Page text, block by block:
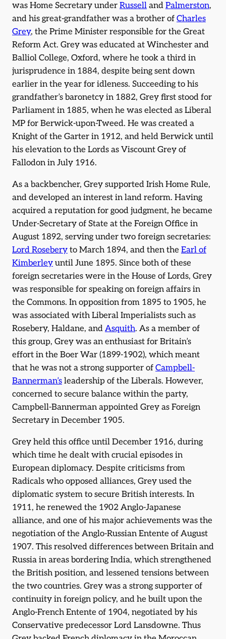
was Home Secretary under Russell and Palmerston,
and his great-grandfather was a brother of Charles
Grey, the Prime Minister responsible for the Great
Reform Act. Grey was educated at Winchester and
Balliol College, Oxford, where he took a third in
jurisprudence in 1884, despite being sent down
earlier in the year for idleness. Succeeding to his
grandfather’s baronetcy in 1882, Grey first stood for
Parliament in 1885, when he was elected as Liberal
MP for Berwick-upon-Tweed. He was created a
Knight of the Garter in 1912, and held Berwick until
his elevation to the Lords as Viscount Grey of
Fallodon in July 1916.
As a backbencher, Grey supported Irish Home Rule,
and developed an interest in land reform. Having
acquired a reputation for good judgment, he became
Under-Secretary of State at the Foreign Office in
August 1892, serving under two foreign secretaries:
Lord Rosebery to March 1894, and then the Earl of
Kimberley until June 1895. Since both of these
foreign secretaries were in the House of Lords, Grey
was responsible for speaking on foreign affairs in
the Commons. In opposition from 1895 to 1905, he
was associated with Liberal Imperialists such as
Rosebery, Haldane, and Asquith. As a member of
this group, Grey was an enthusiast for Britain’s
effort in the Boer War (1899-1902), which meant
that he was not a strong supporter of Campbell-
Bannerman’s leadership of the Liberals. However,
concerned to secure balance within the party,
Campbell-Bannerman appointed Grey as Foreign
Secretary in December 1905.
Grey held this office until December 1916, during
which time he dealt with crucial episodes in
European diplomacy. Despite criticisms from
Radicals who opposed alliances, Grey used the
diplomatic system to secure British interests. In
1911, he renewed the 1902 Anglo-Japanese
alliance, and one of his major achievements was the
negotiation of the Anglo-Russian Entente of August
1907. This resolved differences between Britain and
Russia in areas bordering India, which strengthened
the British position, and lessened tensions between
the two countries. Grey was a strong supporter of
continuity in foreign policy, and he built upon the
Anglo-French Entente of 1904, negotiated by his
Conservative predecessor Lord Lansdowne. Thus